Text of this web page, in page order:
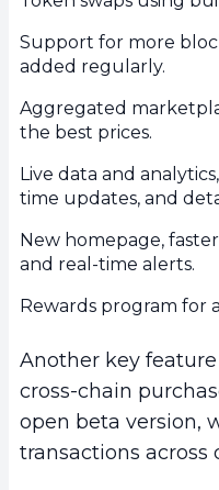
Support for more
added regularly.
Aggregated
the best prices.
Live data and
time updates, and
New homepage,
and real-time alerts.
Rewards program for
Another key
cross-chain
open beta version,
transactions across